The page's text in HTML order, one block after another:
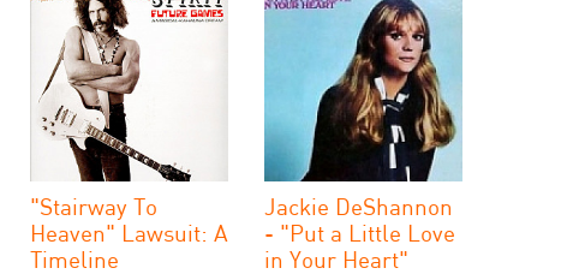
"Stairway To
Heaven" Lawsuit: A
Timeline
Jackie DeShannon
- "Put a Little Love
in Your Heart"